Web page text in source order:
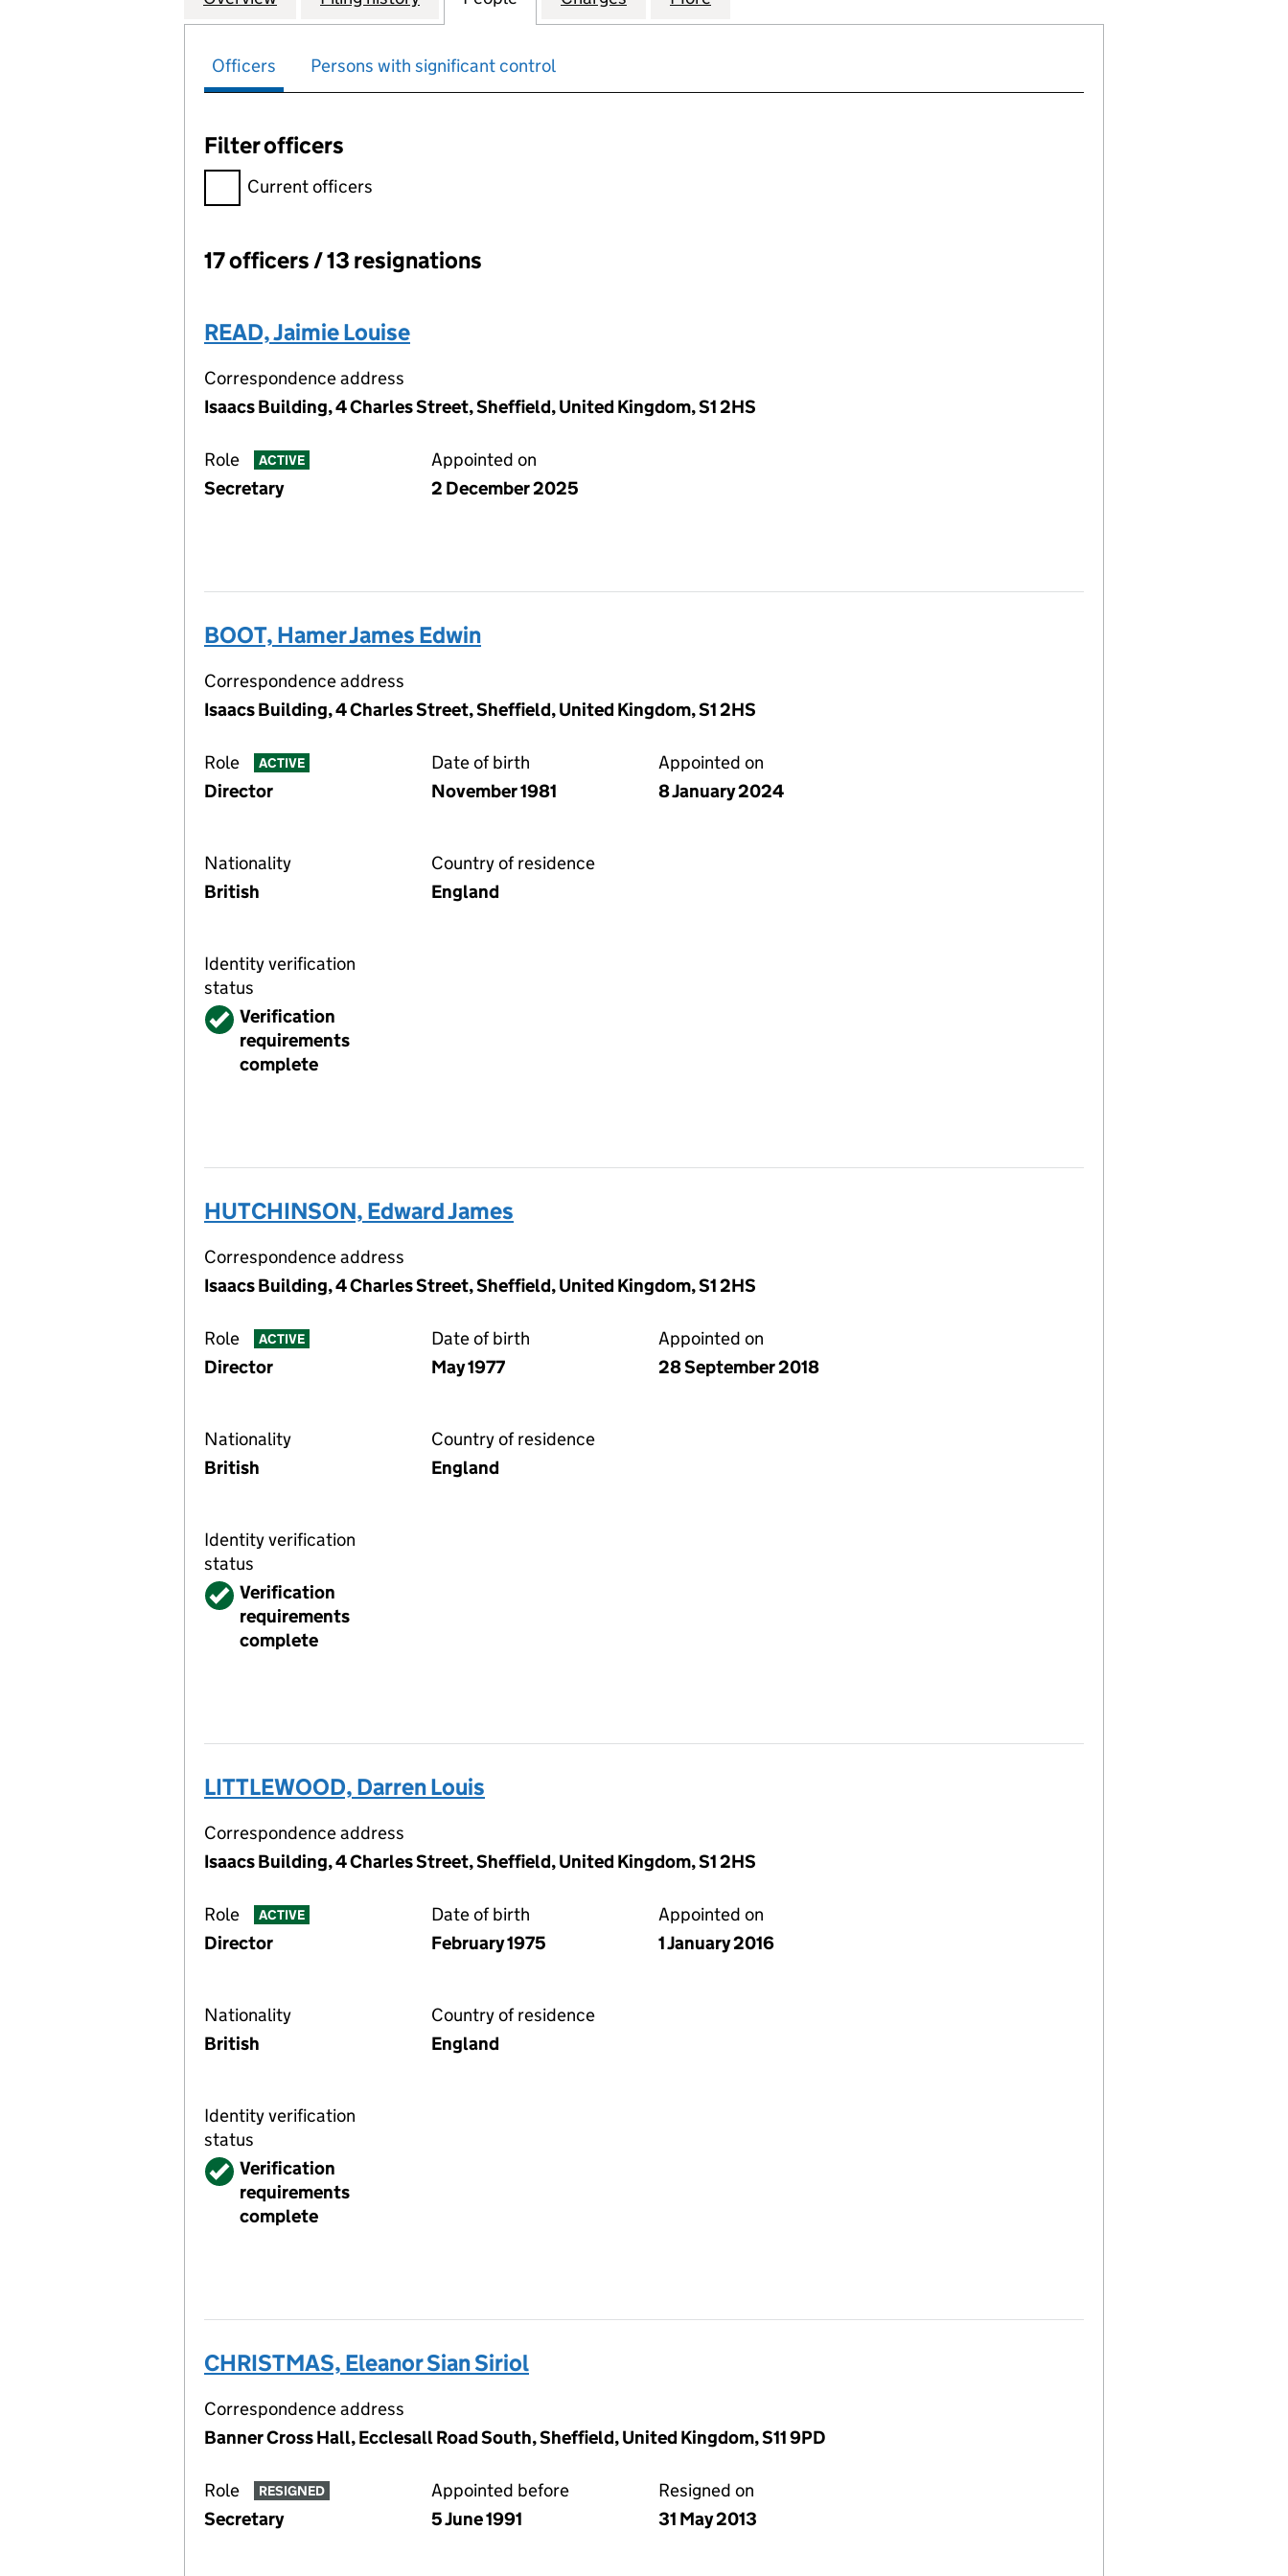
Officers Persons with significant control
Filter officers
Filter officers, selecting an input will reload the page.
Current officers
Officers:
17 officers / 13 resignations
READ, Jaimie Louise
Correspondence address
Isaacs Building, 4 Charles Street, Sheffield, United Kingdom, S1 2HS
Role ACTIVE
Secretary
Appointed on
2 December 2025
BOOT, Hamer James Edwin
Correspondence address
Isaacs Building, 4 Charles Street, Sheffield, United Kingdom, S1 2HS
Role ACTIVE
Director
Date of birth
November 1981
Appointed on
8 January 2024
Nationality
British
Country of residence
England
Identity verification
status
VerifiedVerification
requirements
complete
HUTCHINSON, Edward James
Correspondence address
Isaacs Building, 4 Charles Street, Sheffield, United Kingdom, S1 2HS
Role ACTIVE
Director
Date of birth
May 1977
Appointed on
28 September 2018
Nationality
British
Country of residence
England
Identity verification
status
VerifiedVerification
requirements
complete
LITTLEWOOD, Darren Louis
Correspondence address
Isaacs Building, 4 Charles Street, Sheffield, United Kingdom, S1 2HS
Role ACTIVE
Director
Date of birth
February 1975
Appointed on
1 January 2016
Nationality
British
Country of residence
England
Identity verification
status
VerifiedVerification
requirements
complete
CHRISTMAS, Eleanor Sian Siriol
Correspondence address
Banner Cross Hall, Ecclesall Road South, Sheffield, United Kingdom, S11 9PD
Role RESIGNED
Secretary
Appointed before
5 June 1991
Resigned on
31 May 2013